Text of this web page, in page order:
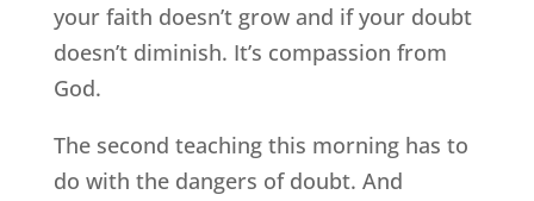
your faith doesn’t grow and if your doubt
doesn’t diminish. It’s compassion from
God.
The second teaching this morning has to
do with the dangers of doubt. And